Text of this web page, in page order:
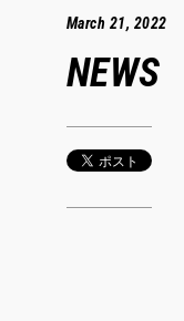
March 21, 2022
NEWS